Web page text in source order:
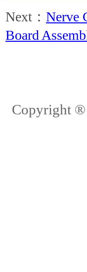
Next： Nerve
Board
Copyright ®